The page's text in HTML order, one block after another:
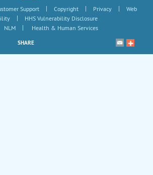
Support | Copyright | Privacy |
Web
|
HHS Vulnerability Disclosure
NLM | Health & Human Services
SHARE